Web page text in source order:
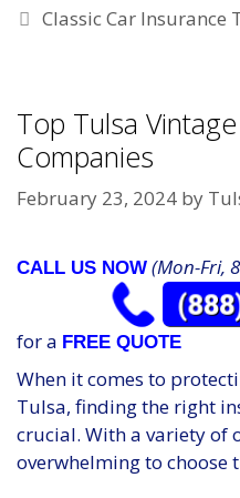
Categories
Classic Car Insurance
Top Tulsa
Companies
February 23, 2024 by
CALL US NOW (Mon-Fri,
for a FREE QUOTE
When it comes to
Tulsa, finding the right
crucial. With a variety of
overwhelming to choose